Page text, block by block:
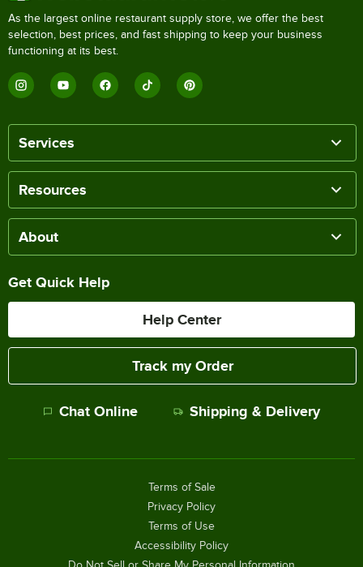
As the largest online restaurant supply store, we offer the best
selection, best prices, and fast shipping to keep your business
functioning at its best.
Services
Resources
About
Get Quick Help
Help Center
Track my Order
Chat Online Shipping & Delivery
Terms of Sale
Privacy Policy
Terms of Use
Accessibility Policy